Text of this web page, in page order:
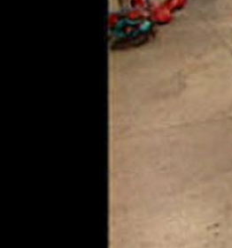
Haulin'
Today we finally
to finish then hit
finding the right
EPISODE
Hosts: Kevin Tetz,
First Air Date:
Duration: 17
IN THIS